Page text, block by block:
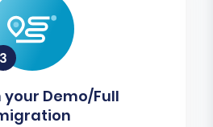
your Demo/Full